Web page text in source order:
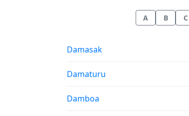
A B C
Sunrise & Sunset times in
Damasak
Sunrise & Sunset times in
Damaturu
Sunrise & Sunset times in
Damboa